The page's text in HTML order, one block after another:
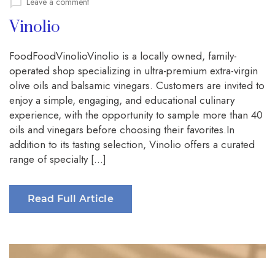
Vinolio
FoodFoodVinolioVinolio is a locally owned, family-
operated shop specializing in ultra-premium extra-virgin
olive oils and balsamic vinegars. Customers are invited to
enjoy a simple, engaging, and educational culinary
experience, with the opportunity to sample more than 40
oils and vinegars before choosing their favorites.In
addition to its tasting selection, Vinolio offers a curated
range of specialty […]
Read Full Article